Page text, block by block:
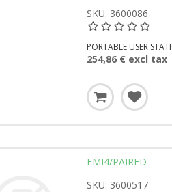
SKU: 3600086
PORTABLE USER
254,86 € excl tax
FMI4/PAIRED
SKU: 3600517